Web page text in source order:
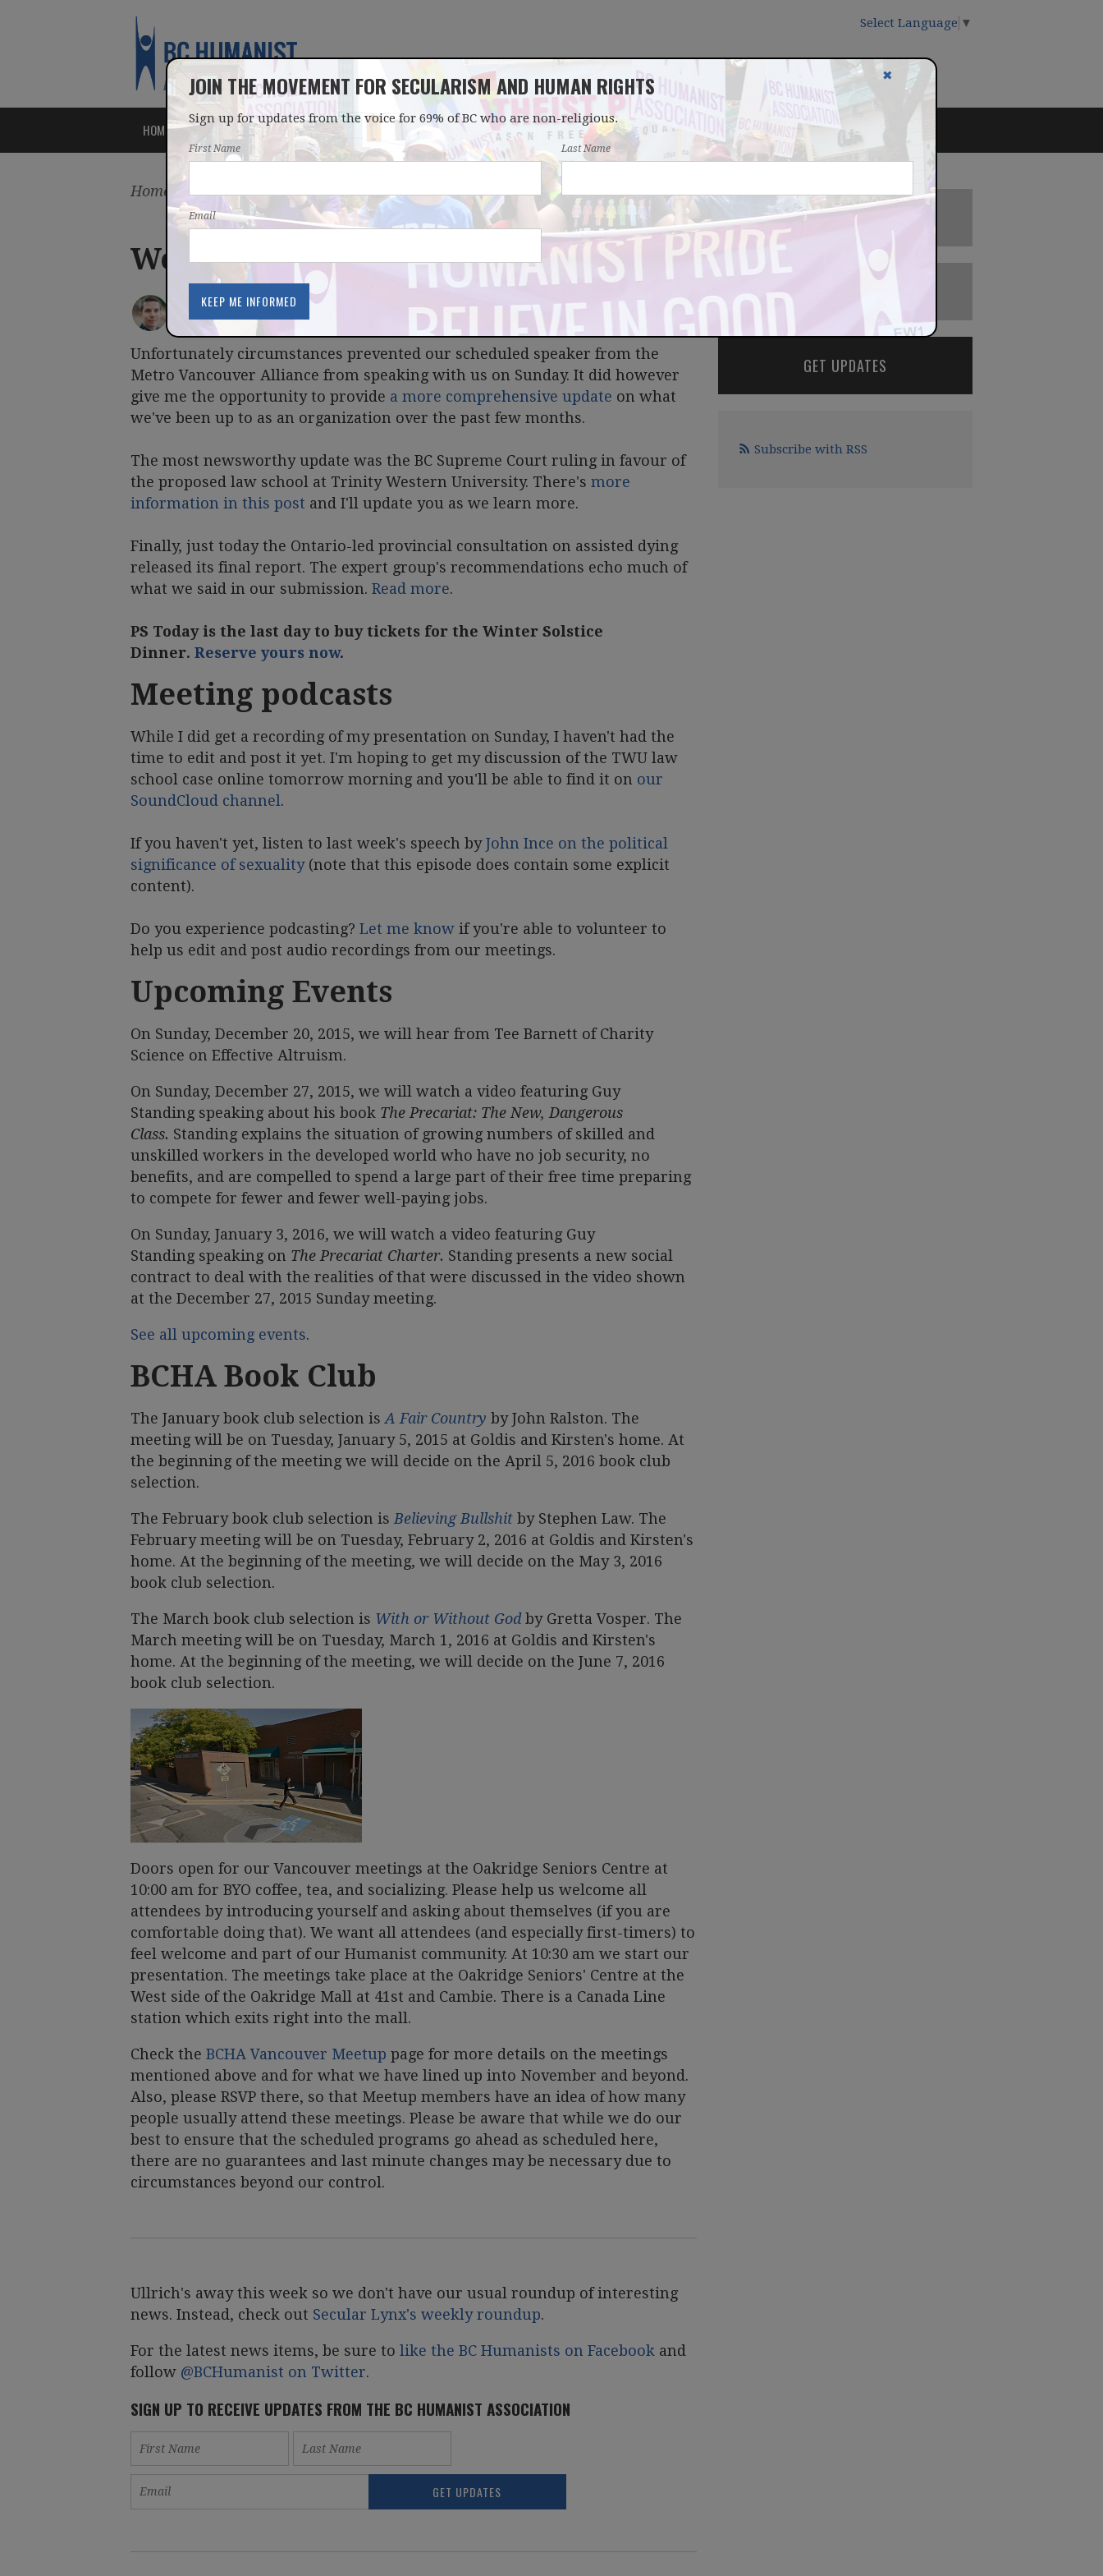
Select Language ▼
HOME ABOUT ISSUES LATEST DONATE JOIN
Home Latest / Blog
Weekly Roundup
posted byIAN BUSHFIELD
Unfortunately circumstances prevented our scheduled speaker from the
Metro Vancouver Alliance from speaking with us on Sunday. It did however
give me the opportunity to provide a more comprehensive update on what
we've been up to as an organization over the past few months.
The most newsworthy update was the BC Supreme Court ruling in favour of
the proposed law school at Trinity Western University. There's more
information in this post and I'll update you as we learn more.
Finally, just today the Ontario-led provincial consultation on assisted dying
released its final report. The expert group's recommendations echo much of
what we said in our submission. Read more.
PS Today is the last day to buy tickets for the Winter Solstice
Dinner. Reserve yours now.
Meeting podcasts
While I did get a recording of my presentation on Sunday, I haven't had the
time to edit and post it yet. I'm hoping to get my discussion of the TWU law
school case online tomorrow morning and you'll be able to find it on our
SoundCloud channel .
If you haven't yet, listen to last week's speech byJohn Ince on the political
significance of sexuality(note that this episode does contain some explicit
content).
Do you experience podcasting? Let me know if you're able to volunteer to
help us edit and post audio recordings from our meetings.
Upcoming Events
On Sunday, December 20, 2015, we will hear from Tee Barnett of Charity
Science on Effective Altruism.
On Sunday, December 27, 2015, we will watch a video featuring Guy
Standing speaking about his book The Precariat: The New, Dangerous
Class. Standing explains the situation of growing numbers of skilled and
unskilled workers in the developed world who have no job security, no
benefits, and are compelled to spend a large part of their free time preparing
to compete for fewer and fewer well-paying jobs.
On Sunday, January 3, 2016, we will watch a video featuring Guy
Standing speaking on The Precariat Charter. Standing presents a new social
contract to deal with the realities of that were discussed in the video shown
at the December 27, 2015 Sunday meeting.
See all upcoming events.
BCHA Book Club
The January book club selection is A Fair Country by John Ralston. The
meeting will be on Tuesday, January 5, 2015 at Goldis and Kirsten's home. At
the beginning of the meeting we will decide on the April 5, 2016 book club
selection.
The February book club selection is Believing Bullshit by Stephen Law. The
February meeting will be on Tuesday, February 2, 2016 at Goldis and Kirsten's
home. At the beginning of the meeting, we will decide on the May 3, 2016
book club selection.
The March book club selection is With or Without Godby Gretta Vosper. The
March meeting will be on Tuesday, March 1, 2016 at Goldis and Kirsten's
home. At the beginning of the meeting, we will decide on the June 7, 2016
book club selection.
Doors open for our Vancouver meetings at the Oakridge Seniors Centre at
10:00 am for BYO coffee, tea, and socializing. Please help us welcome all
attendees by introducing yourself and asking about themselves (if you are
comfortable doing that). We want all attendees (and especially first-timers) to
feel welcome and part of our Humanist community. At 10:30 am we start our
presentation. The meetings take place at the Oakridge Seniors' Centre at the
West side of the Oakridge Mall at 41st and Cambie. There is a Canada Line
station which exits right into the mall.
Check the BCHA Vancouver Meetup page for more details on the meetings
mentioned above and for what we have lined up into November and beyond.
Also, please RSVP there, so that Meetup members have an idea of how many
people usually attend these meetings. Please be aware that while we do our
best to ensure that the scheduled programs go ahead as scheduled here,
there are no guarantees and last minute changes may be necessary due to
circumstances beyond our control.
Ullrich's away this week so we don't have our usual roundup of interesting
news. Instead, check out Secular Lynx's weekly roundup.
For the latest news items, be sure to like the BC Humanists on Facebook and
follow @BCHumanist on Twitter.
SIGN UP TO RECEIVE UPDATES FROM THE BC HUMANIST ASSOCIATION
DONATE
BECOME A MEMBER
GET UPDATES
Subscribe with RSS
JOIN THE MOVEMENT FOR SECULARISM AND HUMAN RIGHTS
Sign up for updates from the voice for 69% of BC who are non-religious.
First Name Last Name
Email
✖